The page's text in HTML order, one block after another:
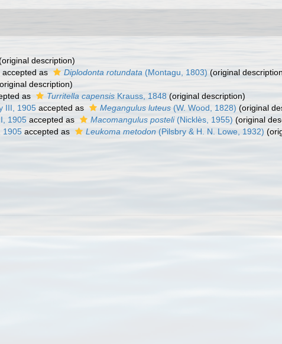
(original description)
accepted as Diplodonta rotundata (Montagu, 1803) (original
description)
as Turritella capensis Krauss, 1848 (original description)
III, 1905 accepted as Megangulus luteus (W. Wood, 1828) (original
1905 accepted as Macomangulus posteli(Nicklès, 1955) (original
1905 accepted as Leukoma metodon (Pilsbry & H. N. Lowe, 1932)